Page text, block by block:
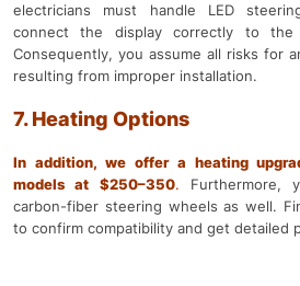
electricians must handle LED
connect the display correctly to the
Consequently, you assume all risks for
resulting from improper installation.
7. Heating Options
In addition, we offer a heating
models at $250–350. Furthermore,
carbon-fiber steering wheels as well.
to confirm compatibility and get detailed